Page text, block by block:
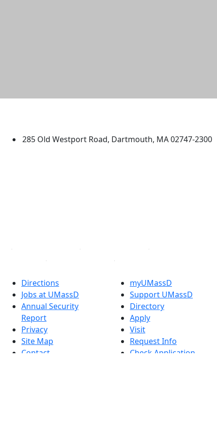
285 Old Westport Road, Dartmouth, MA 02747-2300
Directions
Jobs at UMassD
Annual Security
Report
Privacy
Site Map
Contact
myUMassD
Support UMassD
Directory
Apply
Visit
Request Info
Check Application